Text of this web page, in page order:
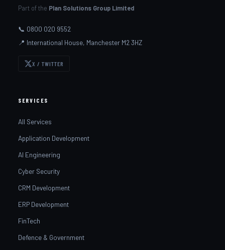
Part of the Plan Solutions Group Limited
📞 0800 020 9552
📍 International House, Manchester M2 3HZ
X / TWITTER
SERVICES
All Services
Application Development
AI Engineering
Cyber Security
CRM Development
ERP Development
FinTech
Defence & Government